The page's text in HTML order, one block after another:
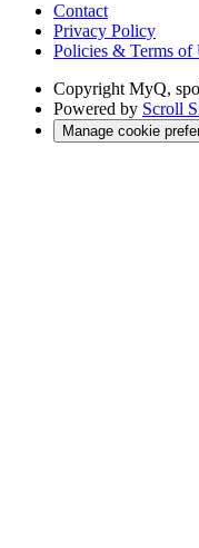
Contact
Privacy Policy
Policies & Terms of
Copyright MyQ,
Powered by Scroll
Manage cookie